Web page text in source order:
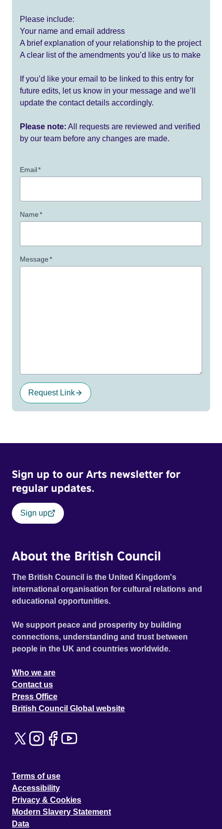
Please include:
Your name and email address
A brief explanation of your relationship to the project
A clear list of the amendments you’d like us to make
If you’d like your email to be linked to this entry for
future edits, let us know in your message and we’ll
update the contact details accordingly.
Please note: All requests are reviewed and verified
by our team before any changes are made.
Email*
Name*
Message*
Request Link
Sign up to our Arts newsletter for
regular updates.
Sign up
About the British Council
The British Council is the United Kingdom's
international organisation for cultural relations and
educational opportunities.
We support peace and prosperity by building
connections, understanding and trust between
people in the UK and countries worldwide.
Who we are
Contact us
Press Office
British Council Global website
Terms of use
Accessibility
Privacy & Cookies
Modern Slavery Statement
Data